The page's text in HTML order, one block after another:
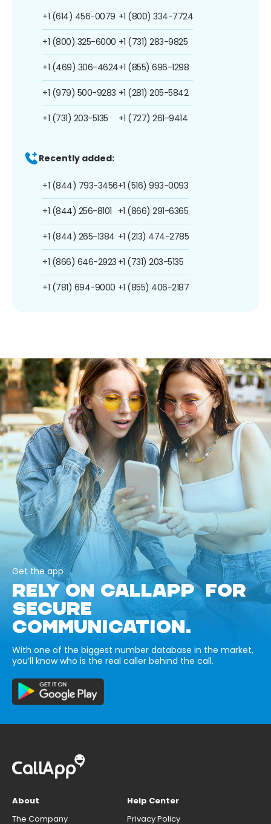
+1 (614) 456-0079
+1 (800) 325-6000
+1 (469) 306-4624
+1 (979) 500-9283
+1 (731) 203-5135
+1 (800) 334-7724
+1 (731) 283-9825
+1 (855) 696-1298
+1 (281) 205-5842
+1 (727) 261-9414
Recently added:
+1 (844) 793-3456
+1 (844) 256-8101
+1 (844) 265-1384
+1 (866) 646-2923
+1 (781) 694-9000
+1 (516) 993-0093
+1 (866) 291-6365
+1 (213) 474-2785
+1 (731) 203-5135
+1 (855) 406-2187
Get the app
RELY ON CALLAPP FOR
SECURE
COMMUNICATION.
With one of the biggest number database in the market,
you’ll know who is the real caller behind the call.
About
The Company
Help Center
Privacy Policy